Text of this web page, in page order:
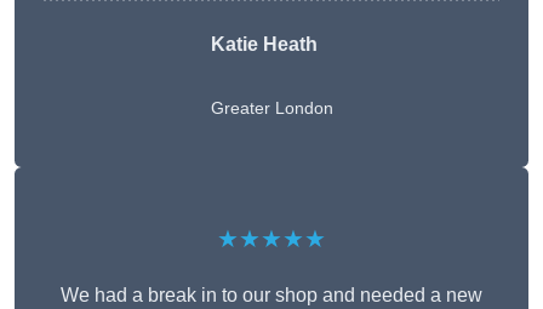
Katie Heath
Greater London
★★★★★
We had a break in to our shop and needed a new